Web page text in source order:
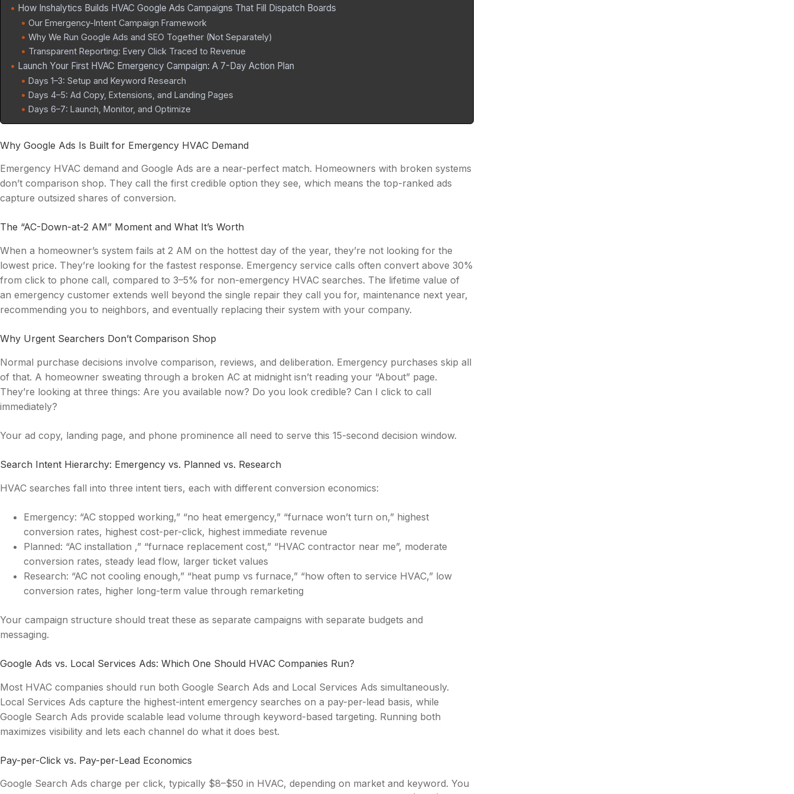
How Inshalytics Builds HVAC Google Ads Campaigns That Fill Dispatch Boards
Our Emergency-Intent Campaign Framework
Why We Run Google Ads and SEO Together (Not Separately)
Transparent Reporting: Every Click Traced to Revenue
Launch Your First HVAC Emergency Campaign: A 7-Day Action Plan
Days 1–3: Setup and Keyword Research
Days 4–5: Ad Copy, Extensions, and Landing Pages
Days 6–7: Launch, Monitor, and Optimize
Why Google Ads Is Built for Emergency HVAC Demand
Emergency HVAC demand and Google Ads are a near-perfect match. Homeowners with broken systems
don’t comparison shop. They call the first credible option they see, which means the top-ranked ads
capture outsized shares of conversion.
The “AC-Down-at-2 AM” Moment and What It’s Worth
When a homeowner’s system fails at 2 AM on the hottest day of the year, they’re not looking for the
lowest price. They’re looking for the fastest response. Emergency service calls often convert above 30%
from click to phone call, compared to 3–5% for non-emergency HVAC searches. The lifetime value of
an emergency customer extends well beyond the single repair they call you for, maintenance next year,
recommending you to neighbors, and eventually replacing their system with your company.
Why Urgent Searchers Don’t Comparison Shop
Normal purchase decisions involve comparison, reviews, and deliberation. Emergency purchases skip all
of that. A homeowner sweating through a broken AC at midnight isn’t reading your “About” page.
They’re looking at three things: Are you available now? Do you look credible? Can I click to call
immediately?
Your ad copy, landing page, and phone prominence all need to serve this 15-second decision window.
Search Intent Hierarchy: Emergency vs. Planned vs. Research
HVAC searches fall into three intent tiers, each with different conversion economics:
Emergency: “AC stopped working,” “no heat emergency,” “furnace won’t turn on,” highest
conversion rates, highest cost-per-click, highest immediate revenue
Planned: “AC installation ,” “furnace replacement cost,” “HVAC contractor near me”, moderate
conversion rates, steady lead flow, larger ticket values
Research: “AC not cooling enough,” “heat pump vs furnace,” “how often to service HVAC,” low
conversion rates, higher long-term value through remarketing
Your campaign structure should treat these as separate campaigns with separate budgets and
messaging.
Google Ads vs. Local Services Ads: Which One Should HVAC Companies Run?
Most HVAC companies should run both Google Search Ads and Local Services Ads simultaneously.
Local Services Ads capture the highest-intent emergency searches on a pay-per-lead basis, while
Google Search Ads provide scalable lead volume through keyword-based targeting. Running both
maximizes visibility and lets each channel do what it does best.
Pay-per-Click vs. Pay-per-Lead Economics
Google Search Ads charge per click, typically $8–$50 in HVAC, depending on market and keyword. You